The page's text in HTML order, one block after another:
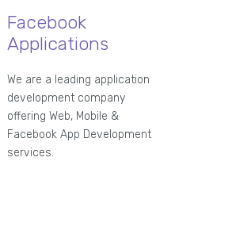
Facebook
Applications
We are a leading application
development company
offering Web, Mobile &
Facebook App Development
services.